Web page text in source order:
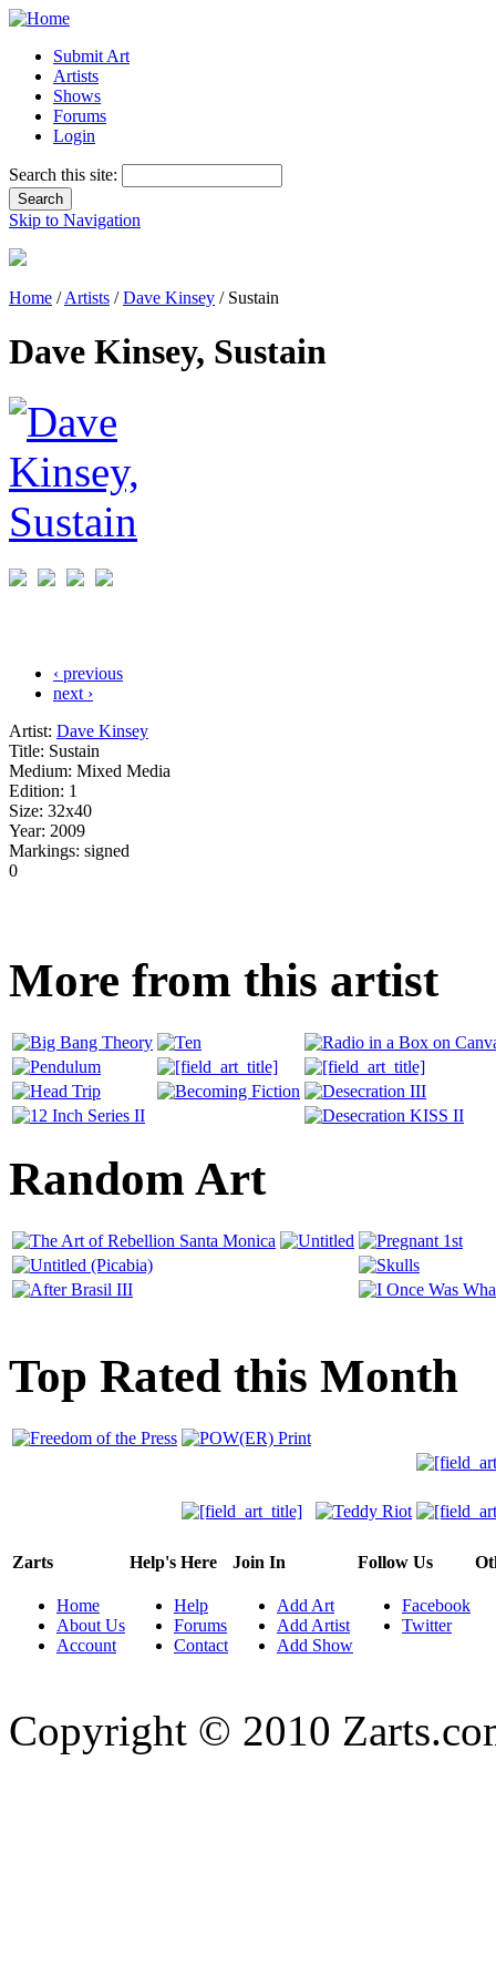
Submit Art
Artists
Shows
Forums
Login
Search this site:
Skip to Navigation
Home /Artists /Dave Kinsey / Sustain
Dave Kinsey, Sustain
‹ previous
next ›
Artist: Dave Kinsey
Title: Sustain
Medium: Mixed Media
Edition: 1
Size: 32x40
Year: 2009
Markings: signed
0
More from this artist
Random Art
Top Rated this Month
Zarts
Home
About Us
Account
Help's Here
Help
Forums
Contact
Join In
Add Art
Add Artist
Add Show
Follow Us
Facebook
Twitter
Copyright © 2010